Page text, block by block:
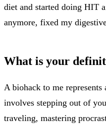
diet and started doing HIT
anymore, fixed my
What is your
A biohack to me
involves stepping out of
traveling, mastering